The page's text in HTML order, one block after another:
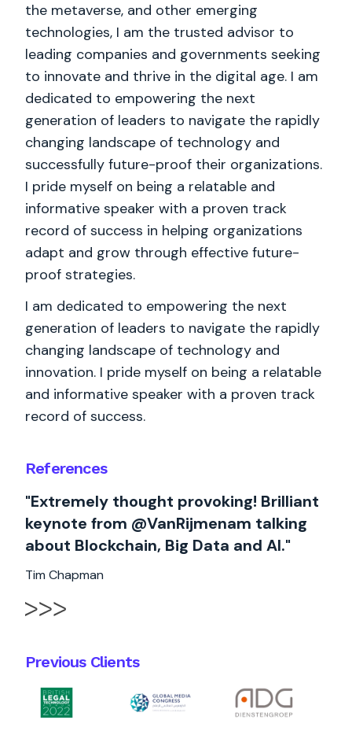
References
"Extremely thought provoking! Brilliant
keynote from @VanRijmenam talking
about Blockchain, Big Data and AI."
Tim Chapman
Previous Clients
the metaverse, and other emerging
technologies, I am the trusted advisor to
leading companies and governments seeking
to innovate and thrive in the digital age. I am
dedicated to empowering the next
generation of leaders to navigate the rapidly
changing landscape of technology and
successfully future-proof their organizations.
I pride myself on being a relatable and
informative speaker with a proven track
record of success in helping organizations
adapt and grow through effective future-
proof strategies.
I am dedicated to empowering the next
generation of leaders to navigate the rapidly
changing landscape of technology and
innovation. I pride myself on being a relatable
and informative speaker with a proven track
record of success.